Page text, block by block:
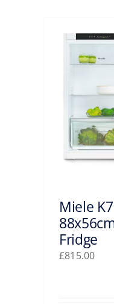
Miele
Fridge
£815.00